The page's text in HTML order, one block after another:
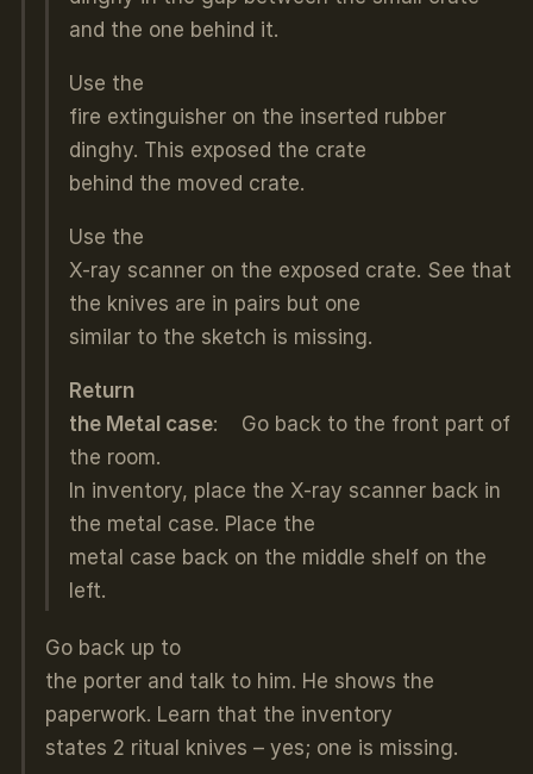
and the one behind it.
Use the
fire extinguisher on the inserted rubber
dinghy. This exposed the crate
behind the moved crate.
Use the
X-ray scanner on the exposed crate. See that
the knives are in pairs but one
similar to the sketch is missing.
Return
the Metal case: Go back to the front part of
the room.
In inventory, place the X-ray scanner back in
the metal case. Place the
metal case back on the middle shelf on the
left.
Go back up to
the porter and talk to him. He shows the
paperwork. Learn that the inventory
states 2 ritual knives – yes; one is missing.